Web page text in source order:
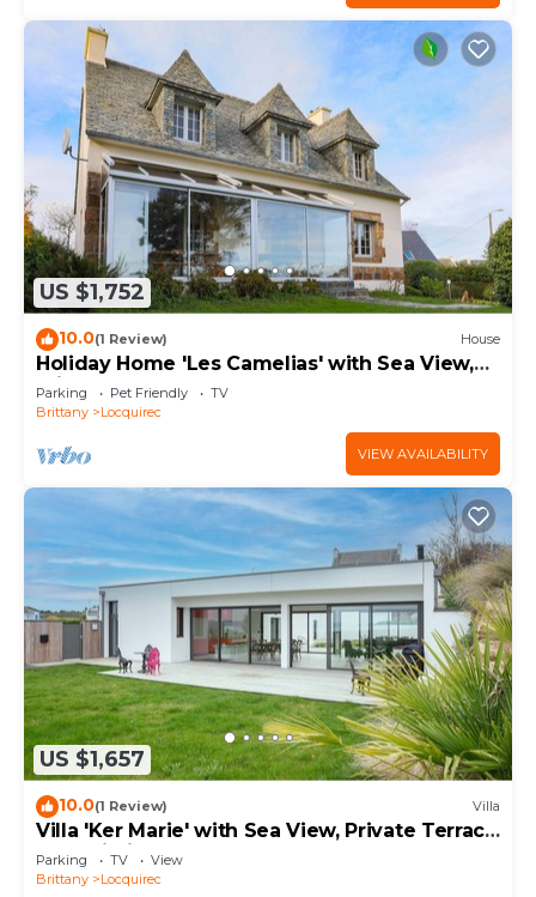
US $1,752
10.0(1 Review) House
Holiday Home 'Les Camelias' with Sea View,
Private Terrace and Balcony
Parking Pet Friendly
TV
Brittany
Locquirec
VIEW AVAILABILITY
US $1,657
10.0(1 Review) Villa
Villa 'Ker Marie' with Sea View, Private Terrace
and Wi-Fi
Parking TV
View
Brittany
Locquirec